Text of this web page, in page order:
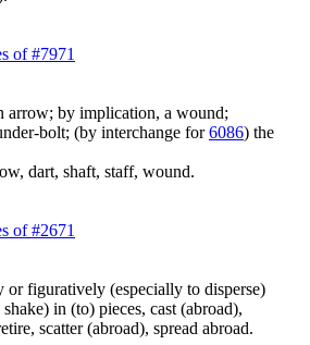
of #7971
arrow; by implication, a wound;
bolt; (by interchange for6086) the
dart, shaft, staff, wound.
of #2671
or figuratively (especially to disperse)
in (to) pieces, cast (abroad),
scatter (abroad), spread abroad.